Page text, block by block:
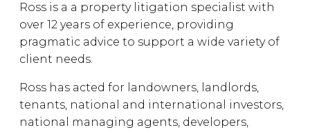
Ross is a a property litigation specialist with
over 12 years of experience, providing
pragmatic advice to support a wide variety of
client needs.
Ross has acted for landowners, landlords,
tenants, national and international investors,
national managing agents, developers,